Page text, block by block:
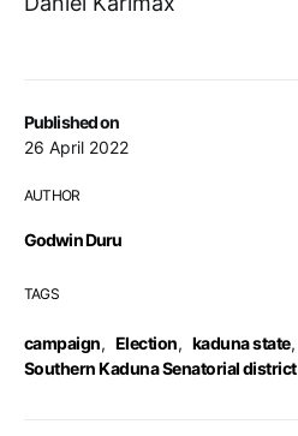
Published on
26 April 2022
AUTHOR
Godwin Duru
TAGS
campaign, Election, kaduna state,
Southern Kaduna Senatorial district